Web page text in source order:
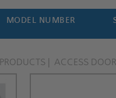
MODEL NUMBER
PRODUCTS ACCESS